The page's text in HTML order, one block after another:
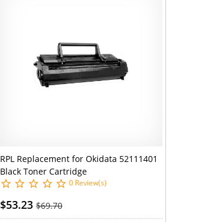
RPL Replacement for Okidata 52111401
Black Toner Cartridge
0 Review(s)
$53.23 $69.70